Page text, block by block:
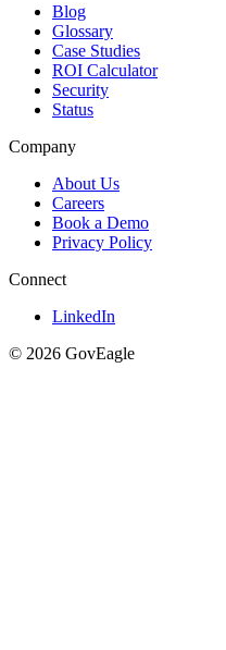
Blog
Glossary
Case Studies
ROI Calculator
Security
Status
Company
About Us
Careers
Book a Demo
Privacy Policy
Connect
LinkedIn
© 2026 GovEagle